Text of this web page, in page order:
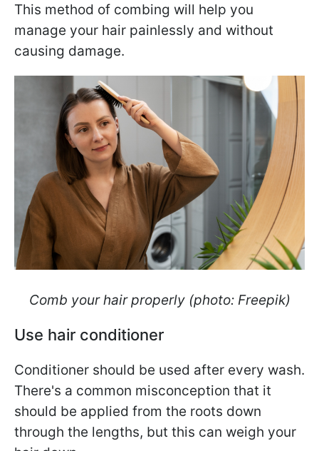
This method of combing will help you
manage your hair painlessly and without
causing damage.
Comb your hair properly (photo: Freepik)
Use hair conditioner
Conditioner should be used after every wash.
There's a common misconception that it
should be applied from the roots down
through the lengths, but this can weigh your